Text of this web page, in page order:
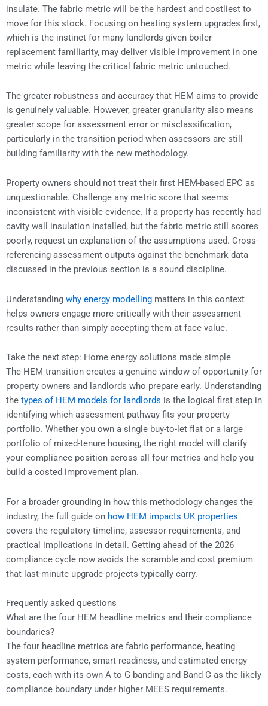
insulate. The fabric metric will be the hardest and costliest to
move for this stock. Focusing on heating system upgrades first,
which is the instinct for many landlords given boiler
replacement familiarity, may deliver visible improvement in one
metric while leaving the critical fabric metric untouched.
The greater robustness and accuracy that HEM aims to provide
is genuinely valuable. However, greater granularity also means
greater scope for assessment error or misclassification,
particularly in the transition period when assessors are still
building familiarity with the new methodology.
Property owners should not treat their first HEM-based EPC as
unquestionable. Challenge any metric score that seems
inconsistent with visible evidence. If a property has recently had
cavity wall insulation installed, but the fabric metric still scores
poorly, request an explanation of the assumptions used. Cross-
referencing assessment outputs against the benchmark data
discussed in the previous section is a sound discipline.
Understanding why energy modelling matters in this context
helps owners engage more critically with their assessment
results rather than simply accepting them at face value.
Take the next step: Home energy solutions made simple
The HEM transition creates a genuine window of opportunity for
property owners and landlords who prepare early. Understanding
the types of HEM models for landlords is the logical first step in
identifying which assessment pathway fits your property
portfolio. Whether you own a single buy-to-let flat or a large
portfolio of mixed-tenure housing, the right model will clarify
your compliance position across all four metrics and help you
build a costed improvement plan.
For a broader grounding in how this methodology changes the
industry, the full guide on how HEM impacts UK properties
covers the regulatory timeline, assessor requirements, and
practical implications in detail. Getting ahead of the 2026
compliance cycle now avoids the scramble and cost premium
that last-minute upgrade projects typically carry.
Frequently asked questions
What are the four HEM headline metrics and their compliance
boundaries?
The four headline metrics are fabric performance, heating
system performance, smart readiness, and estimated energy
costs, each with its own A to G banding and Band C as the likely
compliance boundary under higher MEES requirements.